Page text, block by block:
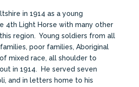
in 1914 as a young
4th Light Horse with many other
region. Young soldiers from all
poor families, Aboriginal
mixed race, all shoulder to
in 1914. He served seven
and in letters home to his